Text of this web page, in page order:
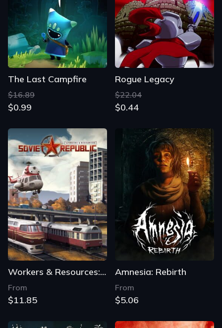
The Last Campfire
$16.89
$0.99
Rogue Legacy
$22.04
$0.44
Workers & Resources: Soviet Republic
From
$11.85
Amnesia: Rebirth
From
$5.06